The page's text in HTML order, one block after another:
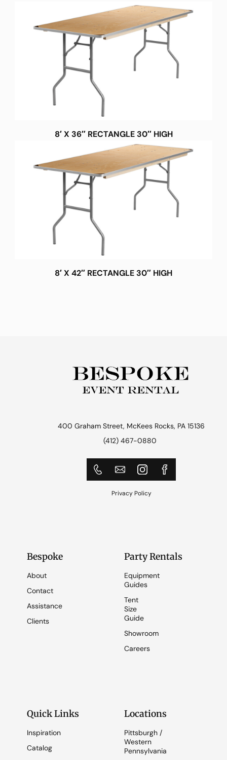
8′ X 36″ RECTANGLE 30″ HIGH
8′ X 42″ RECTANGLE 30″ HIGH
400 Graham Street, McKees Rocks, PA 15136
(412) 467-0880
Privacy Policy
Bespoke
About
Contact
Assistance
Clients
Party Rentals
Equipment
Guides
Tent
Size
Guide
Showroom
Careers
Quick Links
Inspiration
Catalog
Locations
Pittsburgh /
Western
Pennsylvania